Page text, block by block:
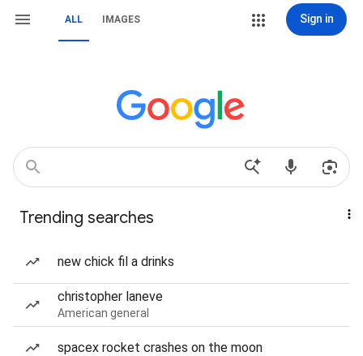
ALL IMAGES Sign in
Trending searches
new chick fil a drinks
christopher laneve
American general
spacex rocket crashes on the moon